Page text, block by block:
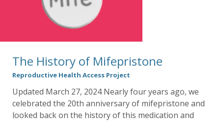
The History of Mifepristone
Reproductive Health Access Project
Updated March 27, 2024 Nearly four years ago, we
celebrated the 20th anniversary of mifepristone and
looked back on the history of this medication and